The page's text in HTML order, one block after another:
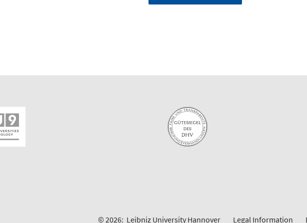
© 2026: Leibniz University Hannover Legal Information